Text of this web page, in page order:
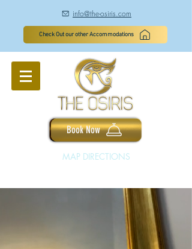
à info@the-osiris.com
Check Out our other Accommodations
Book Now
MAP DIRECTIONS